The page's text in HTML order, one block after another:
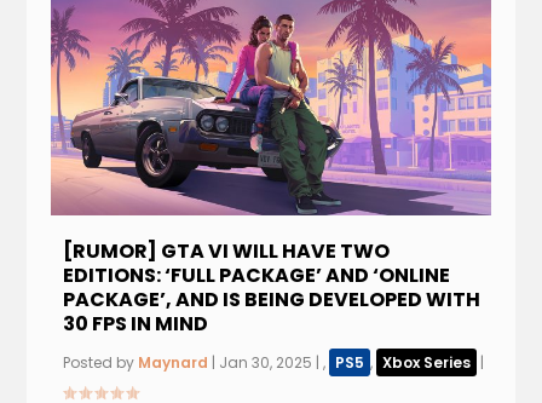
[RUMOR] GTA VI WILL HAVE TWO
EDITIONS: ‘FULL PACKAGE’ AND ‘ONLINE
PACKAGE’, AND IS BEING DEVELOPED WITH
30 FPS IN MIND
Posted by Maynard | Jan 30, 2025 |, PS5 , Xbox Series |